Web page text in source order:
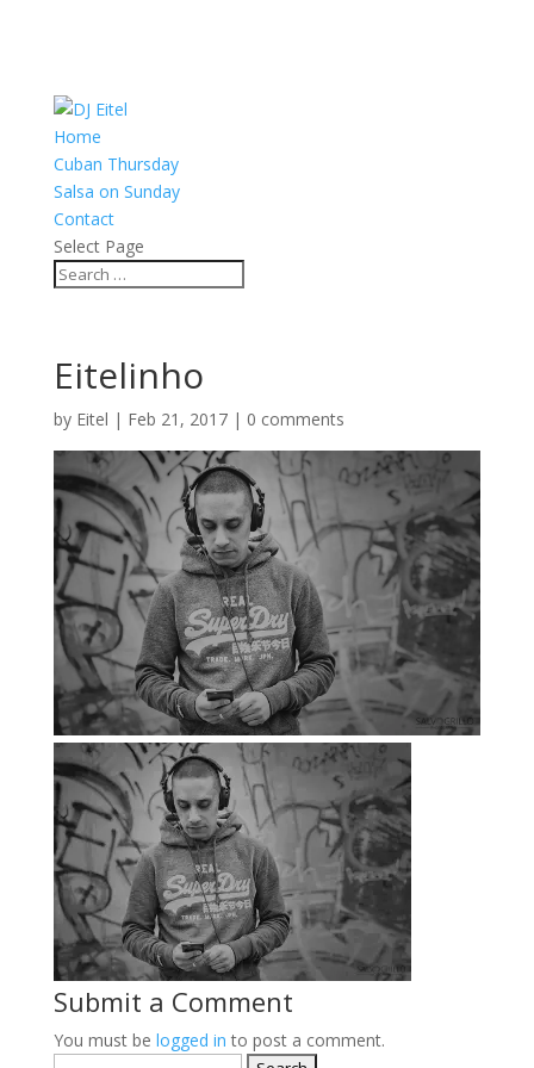
Home
Cuban Thursday
Salsa on Sunday
Contact
Select Page
Eitelinho
by Eitel | Feb 21, 2017| 0 comments
Submit a Comment
You must be logged in to post a comment.